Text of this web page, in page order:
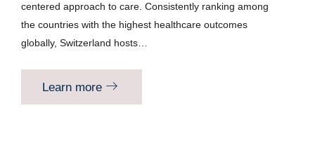
centered approach to care. Consistently ranking among
the countries with the highest healthcare outcomes
globally, Switzerland hosts…
Learn more